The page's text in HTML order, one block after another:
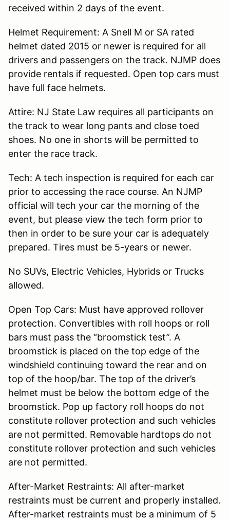
received within 2 days of the event.
Helmet Requirement: A Snell M or SA rated
helmet dated 2015 or newer is required for all
drivers and passengers on the track. NJMP does
provide rentals if requested. Open top cars must
have full face helmets.
Attire: NJ State Law requires all participants on
the track to wear long pants and close toed
shoes. No one in shorts will be permitted to
enter the race track.
Tech: A tech inspection is required for each car
prior to accessing the race course. An NJMP
official will tech your car the morning of the
event, but please view the tech form prior to
then in order to be sure your car is adequately
prepared. Tires must be 5-years or newer.
No SUVs, Electric Vehicles, Hybrids or Trucks
allowed.
Open Top Cars: Must have approved rollover
protection. Convertibles with roll hoops or roll
bars must pass the “broomstick test”. A
broomstick is placed on the top edge of the
windshield continuing toward the rear and on
top of the hoop/bar. The top of the driver’s
helmet must be below the bottom edge of the
broomstick. Pop up factory roll hoops do not
constitute rollover protection and such vehicles
are not permitted. Removable hardtops do not
constitute rollover protection and such vehicles
are not permitted.
After-Market Restraints: All after-market
restraints must be current and properly installed.
After-market restraints must be a minimum of 5